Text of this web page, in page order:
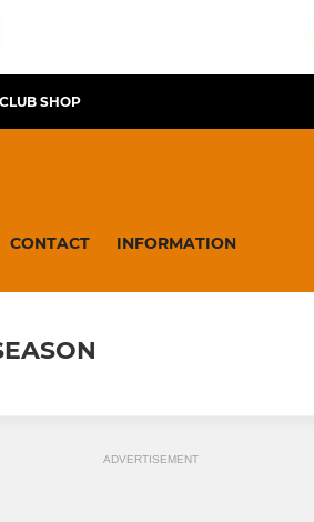
CLUB SHOP
CONTACT INFORMATION
ADVERTISEMENT